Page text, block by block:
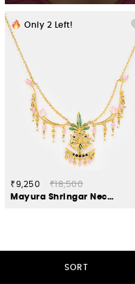
Only 2 Left!
₹9,250
₹18,500
Mayura Shringar Necklace in Gold Plated 925 Silver
SORT